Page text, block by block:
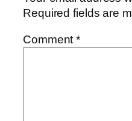
Required fields are
Comment*